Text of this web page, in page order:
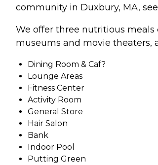
community in Duxbury, MA,
We offer three nutritious meals
museums and movie theaters,
Dining Room & Caf?
Lounge Areas
Fitness Center
Activity Room
General Store
Hair Salon
Bank
Indoor Pool
Putting Green